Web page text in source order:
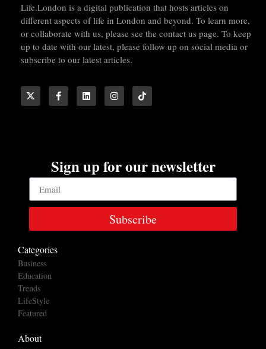
Life.London is a digital publication that hosts articles on
different aspects of life in London and beyond. To learn more,
or collaborate with us, please see the contact us page. To keep
up to date with our latest, please follow up on social media or
subscribe to our latest articles.
Sign up for our newsletter
Subscribe
Categories
Business
Education
Trends
LifeStyle
Featured
About